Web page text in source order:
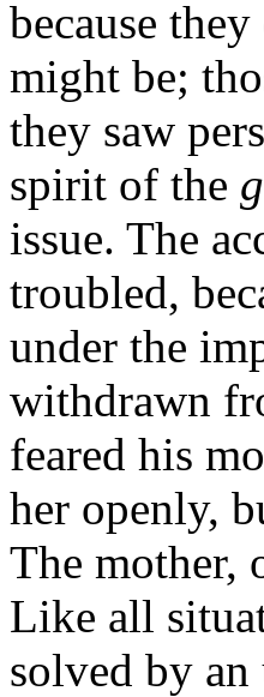
because
might be;
they saw
spirit of the
issue. The
troubled,
under the
withdrawn
feared his
her openly,
The mother,
Like all
solved by an